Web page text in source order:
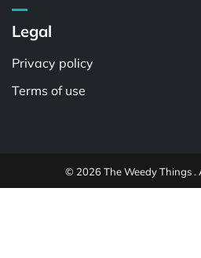
Legal
Privacy policy
Terms of use
© 2026 The Weedy Things .